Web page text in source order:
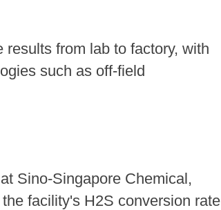
from lab to factory, with
such as off-field
Sino-Singapore Chemical,
facility's H2S conversion rate